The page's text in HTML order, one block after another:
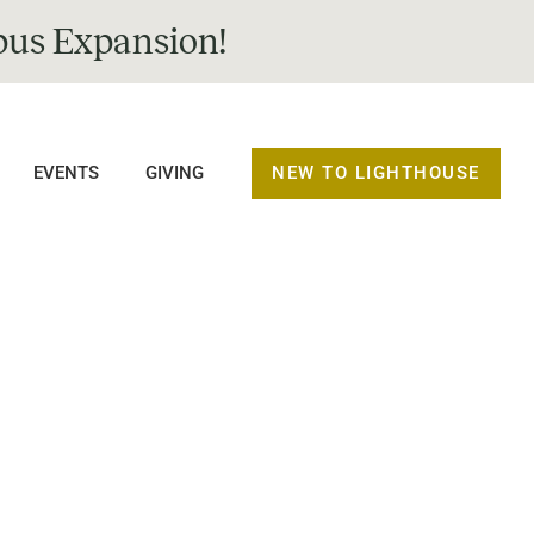
Expansion!
EVENTS GIVING NEW TO LIGHTHOUSE